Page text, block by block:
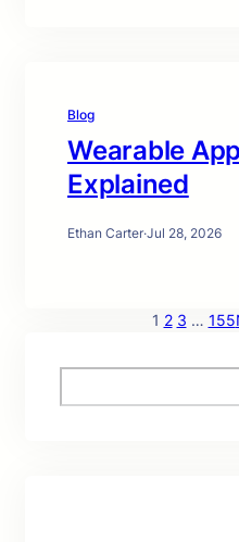
Blog
Wearable
Explained
Ethan Carter·Jul 28, 2026
1 2 3 … 155
e